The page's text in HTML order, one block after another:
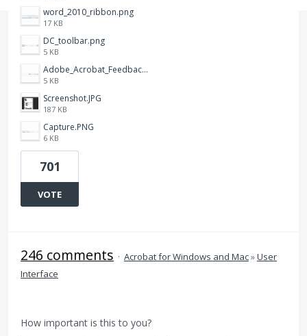
word_2010_ribbon.png
17 KB
DC_toolbar.png
5 KB
Adobe_Acrobat_Feedback_and_Learn_icons_in_toolbar.PNG
5 KB
Screenshot.JPG
187 KB
Capture.PNG
6 KB
701
VOTE
246 comments · Acrobat for Windows and Mac»User
Interface
How important is this to you?